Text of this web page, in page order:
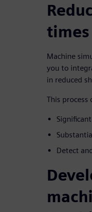
Machine
you to
in reduced
This
Detect